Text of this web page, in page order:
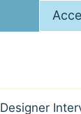
Designer